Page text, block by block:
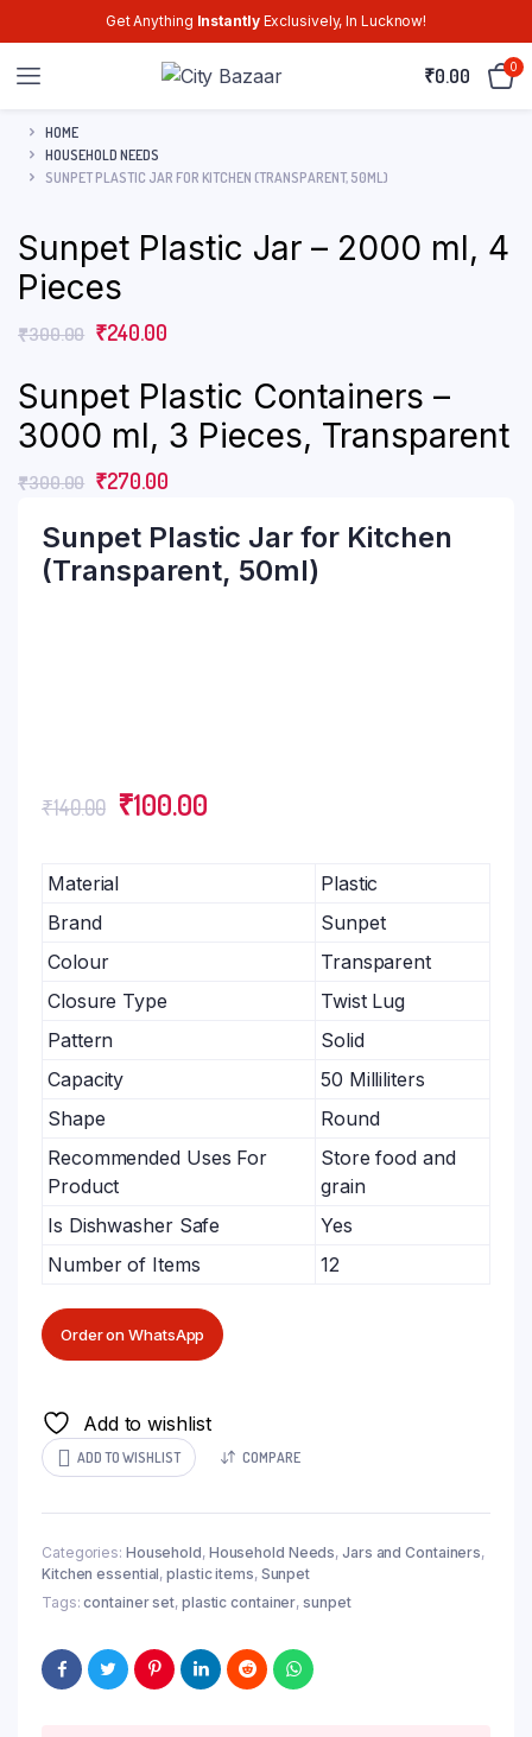
Get Anything InstantlyExclusively, In Lucknow!
₹0.00 0
HOME
HOUSEHOLD NEEDS
SUNPET PLASTIC JAR FOR KITCHEN (TRANSPARENT, 50ML)
Sunpet Plastic Jar – 2000 ml, 4
Pieces
₹300.00 ₹240.00
Sunpet Plastic Containers –
3000 ml, 3 Pieces, Transparent
₹300.00 ₹270.00
Sunpet Plastic Jar for Kitchen
(Transparent, 50ml)
₹140.00 ₹100.00
Material
Plastic
Brand
Sunpet
Colour
Transparent
Closure Type
Twist Lug
Pattern
Solid
Capacity
50 Milliliters
Shape
Round
Recommended Uses For
Product
Store food and
grain
Is Dishwasher Safe
Yes
Number of Items
12
Order on WhatsApp
Add to wishlist
ADD TO WISHLIST COMPARE
Categories: Household, Household Needs,Jars and Containers,
Kitchen essential,plastic items, Sunpet
Tags:container set, plastic container,sunpet